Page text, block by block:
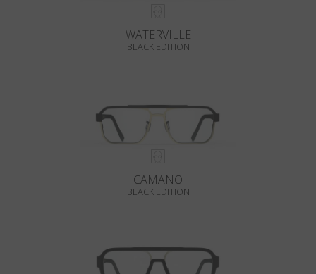
WATERVILLE
BLACK EDITION
CAMANO
BLACK EDITION